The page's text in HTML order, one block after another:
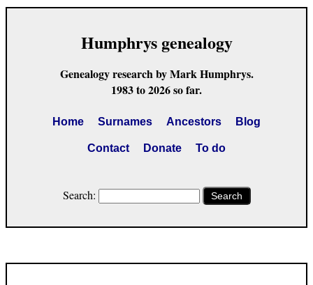
Humphrys genealogy
Genealogy research by Mark Humphrys.
1983 to 2026 so far.
Home Surnames Ancestors Blog
Contact Donate To do
Search: Search